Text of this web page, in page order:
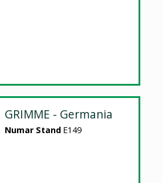
GRIMME - Germania
Numar Stand E149